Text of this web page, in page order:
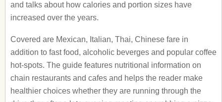
and talks about how calories and portion sizes have
increased over the years.
Covered are Mexican, Italian, Thai, Chinese fare in
addition to fast food, alcoholic beverges and popular coffee
hot-spots. The guide features nutritional information on
chain restaurants and cafes and helps the reader make
healthier choices whether they are running through the